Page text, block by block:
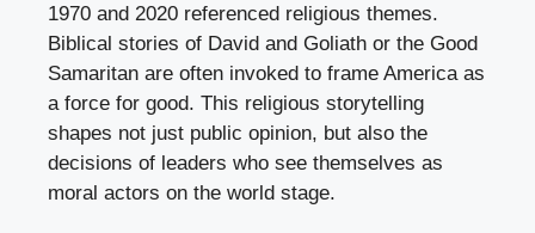
1970 and 2020 referenced religious themes.
Biblical stories of David and Goliath or the Good
Samaritan are often invoked to frame America as
a force for good. This religious storytelling
shapes not just public opinion, but also the
decisions of leaders who see themselves as
moral actors on the world stage.